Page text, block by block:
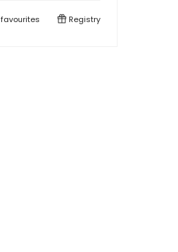
favourites Registry